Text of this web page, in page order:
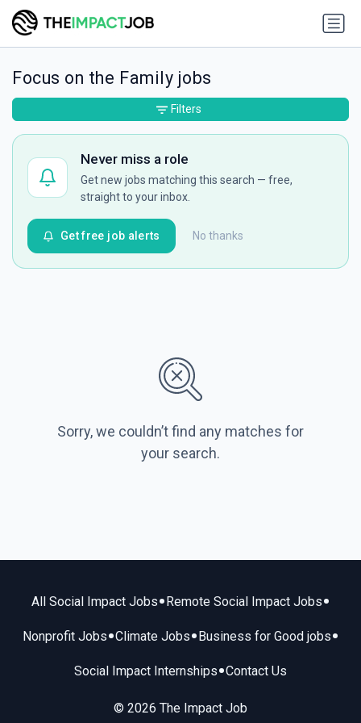
Focus on the Family jobs
Never miss a role
Get new jobs matching this search — free,
straight to your inbox.
No thanks
Get free job alerts
Sorry, we couldn’t find any matches for
your search.
Filters
All Social Impact Jobs• Remote Social Impact Jobs•
Nonprofit Jobs•Climate Jobs• Business for Good jobs•
Social Impact Internships•Contact Us
© 2026 The Impact Job